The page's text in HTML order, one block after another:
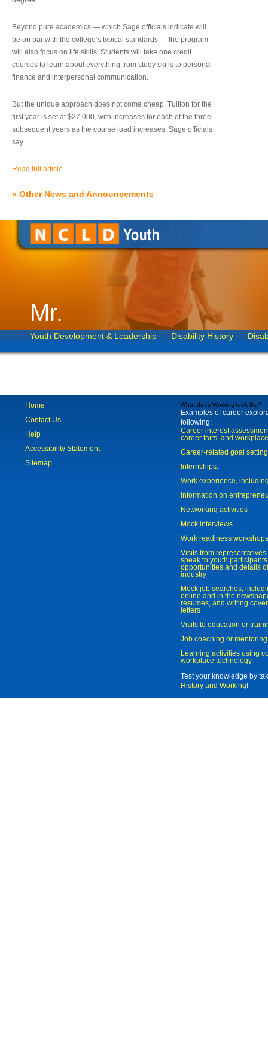
Beyond pure academics — which Sage officials indicate will
be on par with the college’s typical standards — the program
will also focus on life skills. Students will take one credit
courses to learn about everything from study skills to personal
finance and interpersonal communication.
But the unique approach does not come cheap. Tuition for the
first year is set at $27,000, with increases for each of the three
subsequent years as the course load increases, Sage officials
say.
Read full article
» Other News and Announcements
Mr.
Youth Development & Leadership Disability History
Home
Contact Us
Help
Accessibility Statement
Sitemap
What does Working look like?
Examples of career
following:
Career interest
career fairs, and
Career-related goal
Internships;
Work experience,
Information on
Networking activities
Mock interviews
Work readiness workshops
Visits from
speak to youth
opportunities and details
industry
Mock job searches,
online and in the
resumes, and writing
letters
Visits to education or
Job coaching or mentoring
Learning activities using
workplace technology
Test your knowledge by
History and Working!